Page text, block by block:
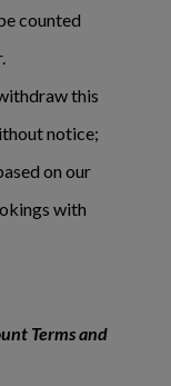
counted
this
notice;
on our
with
Terms and